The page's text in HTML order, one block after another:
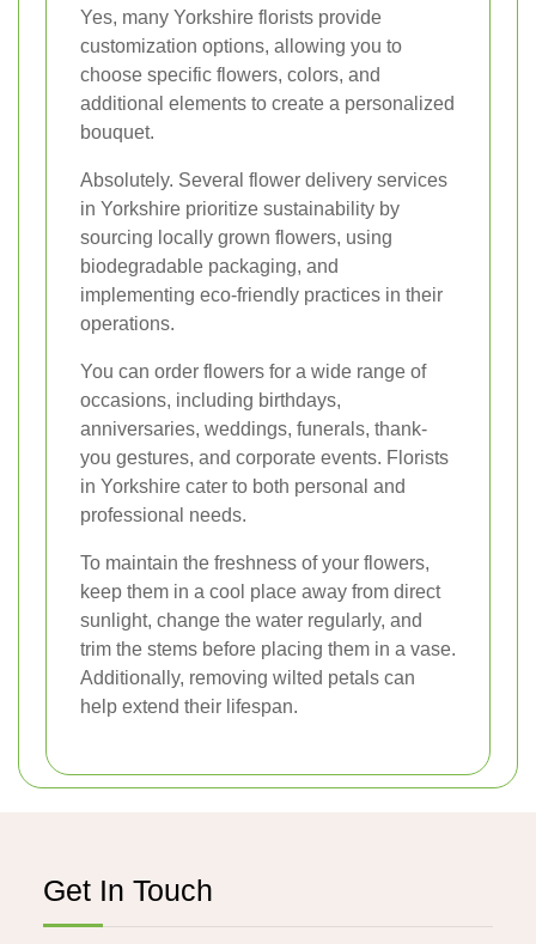
Yes, many Yorkshire florists provide
customization options, allowing you to
choose specific flowers, colors, and
additional elements to create a personalized
bouquet.
Absolutely. Several flower delivery services
in Yorkshire prioritize sustainability by
sourcing locally grown flowers, using
biodegradable packaging, and
implementing eco-friendly practices in their
operations.
You can order flowers for a wide range of
occasions, including birthdays,
anniversaries, weddings, funerals, thank-
you gestures, and corporate events. Florists
in Yorkshire cater to both personal and
professional needs.
To maintain the freshness of your flowers,
keep them in a cool place away from direct
sunlight, change the water regularly, and
trim the stems before placing them in a vase.
Additionally, removing wilted petals can
help extend their lifespan.
Get In Touch